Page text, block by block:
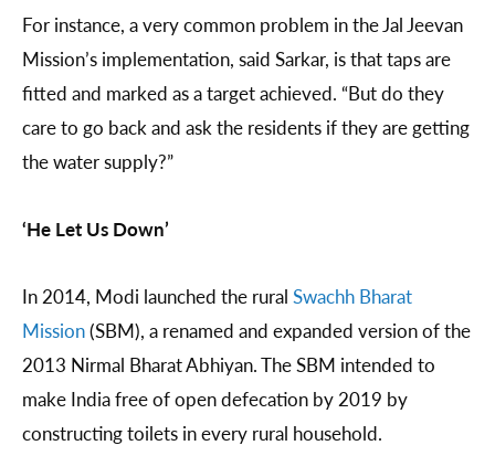
For instance, a very common problem in the Jal Jeevan
Mission’s implementation, said Sarkar, is that taps are
fitted and marked as a target achieved. “But do they
care to go back and ask the residents if they are getting
the water supply?”
‘He Let Us Down’
In 2014, Modi launched the rural Swachh Bharat
Mission(SBM), a renamed and expanded version of the
2013 Nirmal Bharat Abhiyan. The SBM intended to
make India free of open defecation by 2019 by
constructing toilets in every rural household.